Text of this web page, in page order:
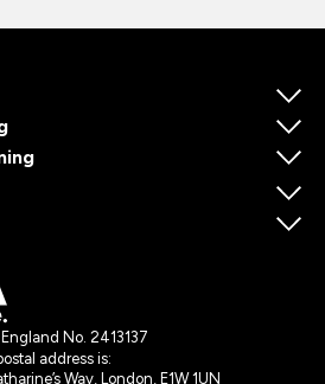
No. 2413137
address is:
Way, London, E1W 1UN